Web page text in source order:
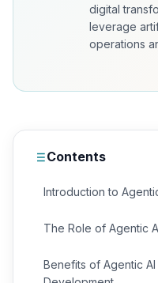
digital
leverage
operations
Contents
Introduction to
The Role of Agentic
Benefits of Agentic